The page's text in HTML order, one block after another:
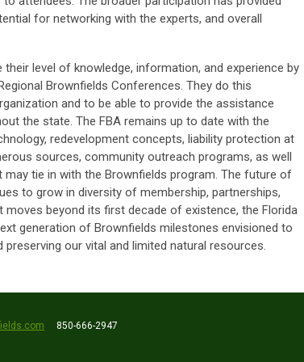
for networking with the experts, and overall
level of knowledge, information, and experience by
Brownfields Conferences. They do this
and to be able to provide the assistance
the state. The FBA remains up to date with the
redevelopment concepts, liability protection at
sources, community outreach programs, as well
tie in with the Brownfields program. The future of
to grow in diversity of membership, partnerships,
beyond its first decade of existence, the Florida
generation of Brownfields milestones envisioned to
our vital and limited natural resources.
850-666-2947